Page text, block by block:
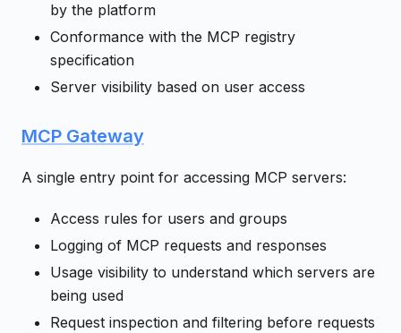
by the platform
Conformance with the MCP registry
specification
Server visibility based on user access
MCP Gateway
A single entry point for accessing MCP servers:
Access rules for users and groups
Logging of MCP requests and responses
Usage visibility to understand which servers are
being used
Request inspection and filtering before requests